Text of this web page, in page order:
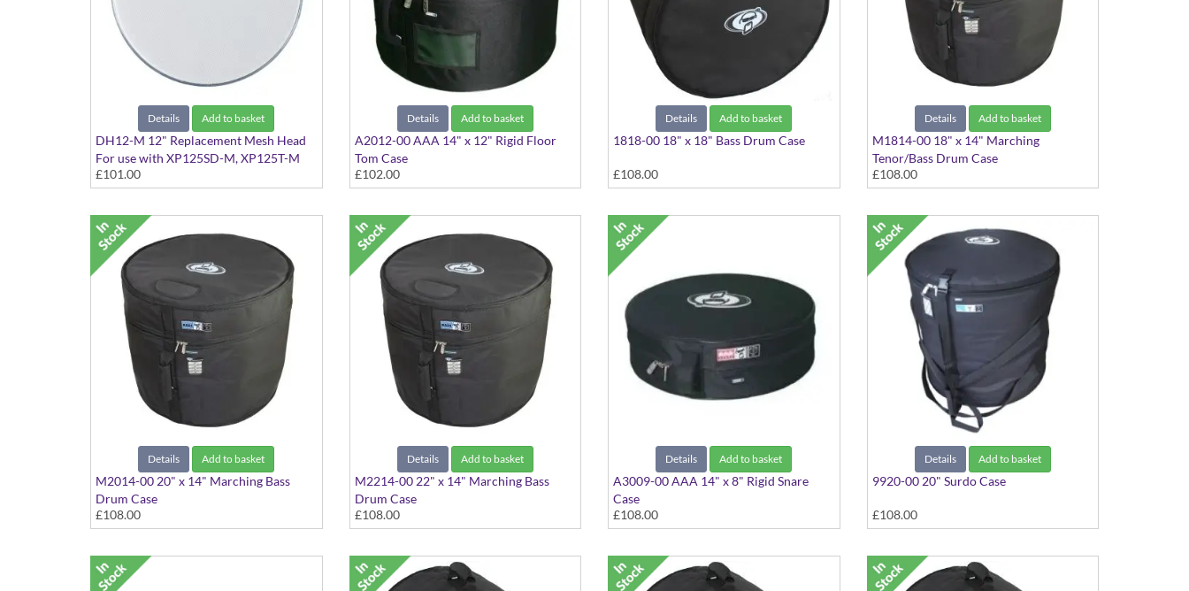
Details Add to basket
DH12-M 12" Replacement Mesh Head
For use with XP125SD-M, XP125T-M
and KP128 and 12" Acoustic Drums
£101.00
Details Add to basket
A2012-00 AAA 14" x 12" Rigid Floor
Tom Case
Black
£102.00
Details Add to basket
1818-00 18" x 18" Bass Drum Case
£108.00
Details Add to basket
M1814-00 18" x 14" Marching
Tenor/Bass Drum Case
£108.00
Details Add to basket
M2014-00 20" x 14" Marching Bass
Drum Case
£108.00
Details Add to basket
M2214-00 22" x 14" Marching Bass
Drum Case
£108.00
Details Add to basket
A3009-00 AAA 14" x 8" Rigid Snare
Case
£108.00
Details Add to basket
9920-00 20" Surdo Case
£108.00